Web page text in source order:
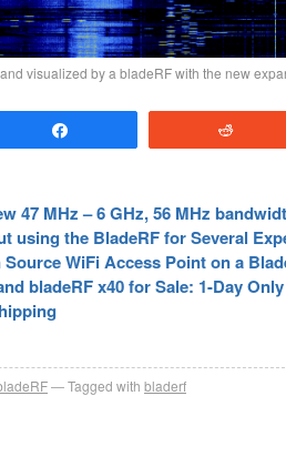
visualized by a bladeRF with the new
47 MHz – 6 GHz, 56 MHz
using the BladeRF for Several
WiFi Access Point on a
bladeRF x40 for Sale: 1-Day Only
Tagged with bladerf